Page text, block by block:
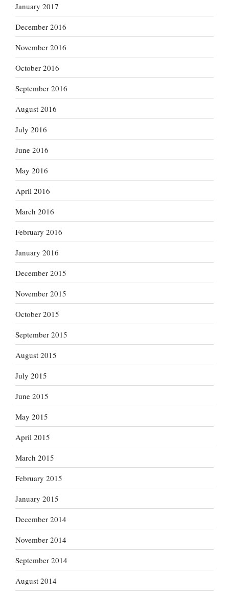
January 2017
December 2016
November 2016
October 2016
September 2016
August 2016
July 2016
June 2016
May 2016
April 2016
March 2016
February 2016
January 2016
December 2015
November 2015
October 2015
September 2015
August 2015
July 2015
June 2015
May 2015
April 2015
March 2015
February 2015
January 2015
December 2014
November 2014
September 2014
August 2014